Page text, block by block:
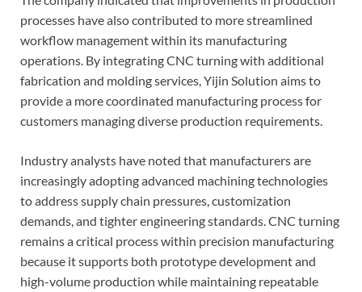
processes have also contributed to more streamlined
workflow management within its manufacturing
operations. By integrating CNC turning with additional
fabrication and molding services, Yijin Solution aims to
provide a more coordinated manufacturing process for
customers managing diverse production requirements.
Industry analysts have noted that manufacturers are
increasingly adopting advanced machining technologies
to address supply chain pressures, customization
demands, and tighter engineering standards. CNC turning
remains a critical process within precision manufacturing
because it supports both prototype development and
high-volume production while maintaining repeatable